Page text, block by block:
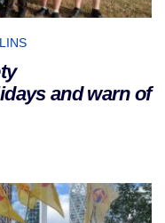
and warn of